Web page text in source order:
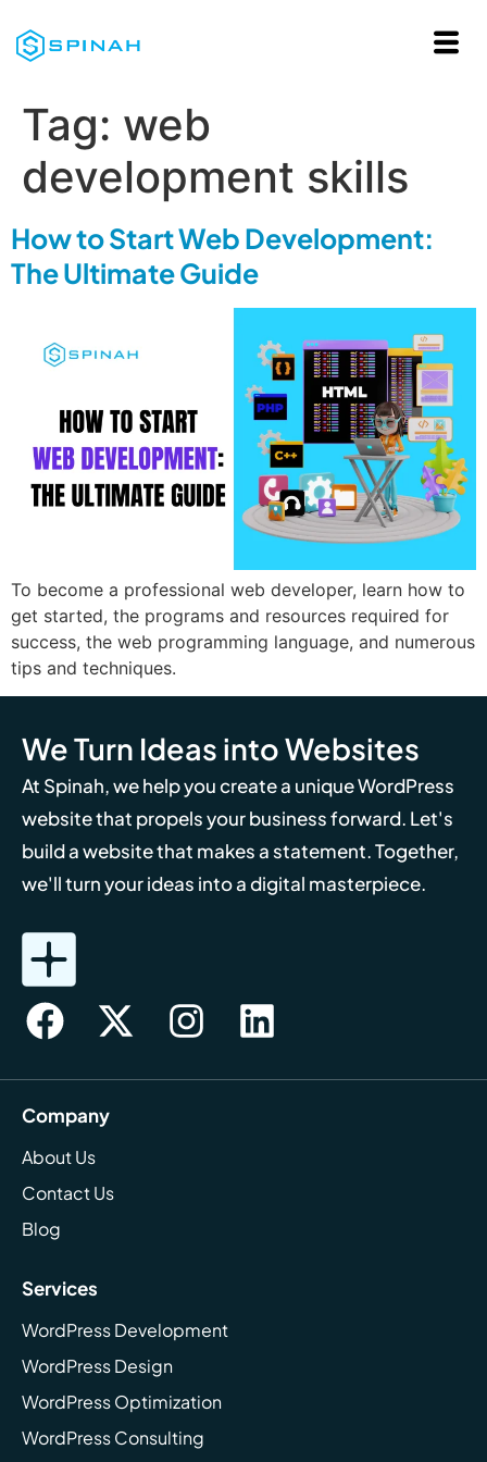
Tag: web
development skills
How to Start Web Development:
The Ultimate Guide
To become a professional web developer, learn how to
get started, the programs and resources required for
success, the web programming language, and numerous
tips and techniques.
We Turn Ideas into Websites
At Spinah, we help you create a unique WordPress
website that propels your business forward. Let's
build a website that makes a statement. Together,
we'll turn your ideas into a digital masterpiece.
Company
About Us
Contact Us
Blog
Services
WordPress Development
WordPress Design
WordPress Optimization
WordPress Consulting